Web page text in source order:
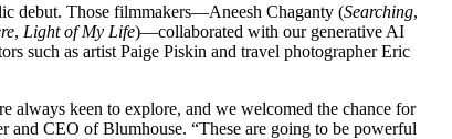
debut. Those filmmakers—Aneesh Chaganty (Searching,
, Light of My Life)—collaborated with our generative AI
such as artist Paige Piskin and travel photographer Eric
always keen to explore, and we welcomed the chance for
and CEO of Blumhouse. “These are going to be powerful